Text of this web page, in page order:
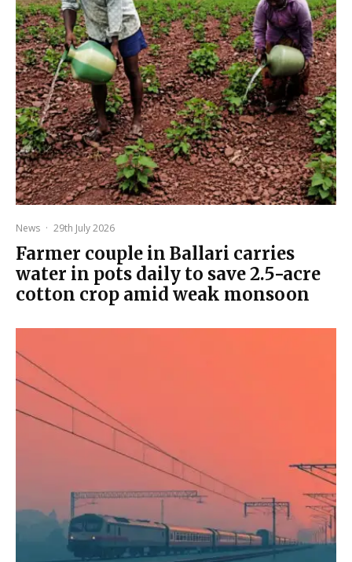
News · 29th July 2026
Farmer couple in Ballari carries
water in pots daily to save 2.5-acre
cotton crop amid weak monsoon